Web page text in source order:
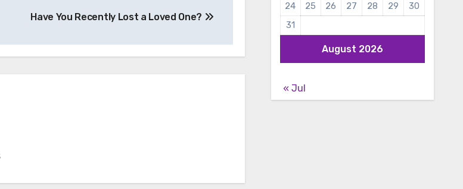
Have You Recently Lost a Loved One?
August 2026
24
25 26 27 28 29
30
31
« Jul